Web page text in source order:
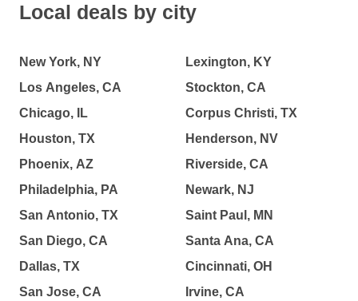
Local deals by city
New York, NY
Los Angeles, CA
Chicago, IL
Houston, TX
Phoenix, AZ
Philadelphia, PA
San Antonio, TX
San Diego, CA
Dallas, TX
San Jose, CA
Lexington, KY
Stockton, CA
Corpus Christi, TX
Henderson, NV
Riverside, CA
Newark, NJ
Saint Paul, MN
Santa Ana, CA
Cincinnati, OH
Irvine, CA